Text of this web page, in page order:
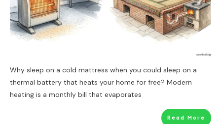
Why sleep on a cold mattress when you could sleep on a
thermal battery that heats your home for free? Modern
heating is a monthly bill that evaporates
Read More